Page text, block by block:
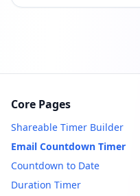
Core Pages
Shareable Timer Builder
Email Countdown Timer
Countdown to Date
Duration Timer